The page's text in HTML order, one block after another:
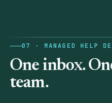
07 · MANAGED HELP
One inbox.
team.